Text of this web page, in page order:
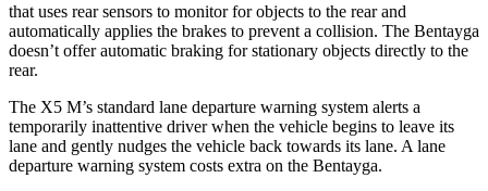
that uses rear sensors to monitor for objects to the rear and
automatically applies the brakes to prevent a collision. The Bentayga
doesn’t offer automatic braking for stationary objects directly to the
rear.
The X5 M’s standard lane departure warning system alerts a
temporarily inattentive driver when the vehicle begins to leave its
lane and gently nudges the vehicle back towards its lane. A lane
departure warning system costs extra on the Bentayga.